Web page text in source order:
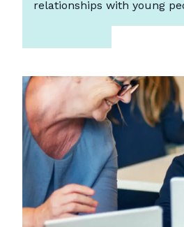
relationships with young